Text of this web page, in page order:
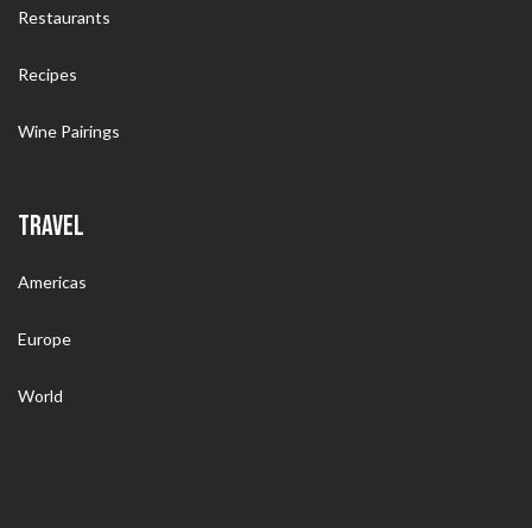
Restaurants
Recipes
Wine Pairings
TRAVEL
Americas
Europe
World